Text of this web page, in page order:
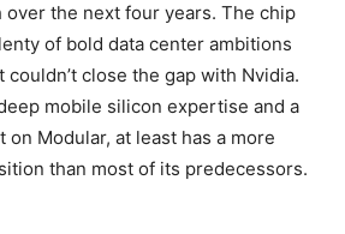
over the next four years. The chip
of bold data center ambitions
close the gap with Nvidia.
mobile silicon expertise and a
Modular, at least has a more
than most of its predecessors.